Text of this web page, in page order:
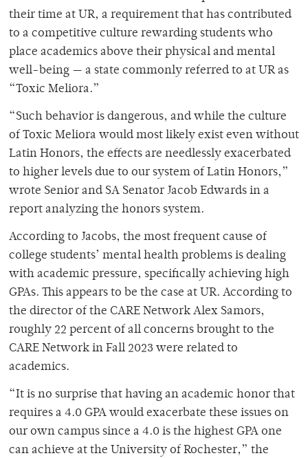
their time at UR, a requirement that has contributed
to a competitive culture rewarding students who
place academics above their physical and mental
well-being — a state commonly referred to at UR as
“Toxic Meliora.”
“Such behavior is dangerous, and while the culture
of Toxic Meliora would most likely exist even without
Latin Honors, the effects are needlessly exacerbated
to higher levels due to our system of Latin Honors,”
wrote Senior and SA Senator Jacob Edwards in a
report analyzing the honors system.
According to Jacobs, the most frequent cause of
college students’ mental health problems is dealing
with academic pressure, specifically achieving high
GPAs. This appears to be the case at UR. According to
the director of the CARE Network Alex Samors,
roughly 22 percent of all concerns brought to the
CARE Network in Fall 2023 were related to
academics.
“It is no surprise that having an academic honor that
requires a 4.0 GPA would exacerbate these issues on
our own campus since a 4.0 is the highest GPA one
can achieve at the University of Rochester,” the